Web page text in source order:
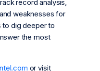
record analysis,
weaknesses for
to dig deeper to
the most
or visit